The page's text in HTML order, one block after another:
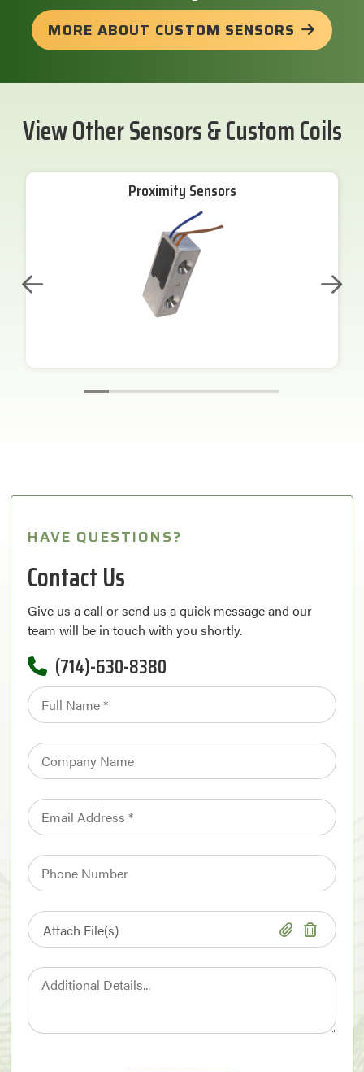
MORE ABOUT CUSTOM SENSORS
View Other Sensors & Custom Coils
Proximity Sensors
HAVE QUESTIONS?
Contact Us
Give us a call or send us a quick message and our
team will be in touch with you shortly.
(714)-630-8380